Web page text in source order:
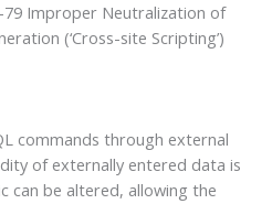
79 Improper Neutralization of
(‘Cross-site Scripting’)
commands through external
of externally entered data is
can be altered, allowing the